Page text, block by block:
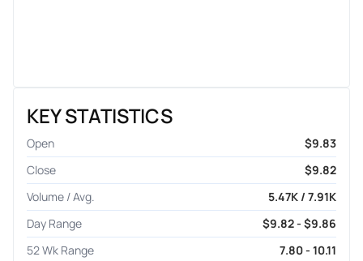
KEY STATISTICS
Open
$9.83
Close
$9.82
Volume / Avg.
5.47K / 7.91K
Day Range
$9.82 - $9.86
52 Wk Range
7.80 - 10.11